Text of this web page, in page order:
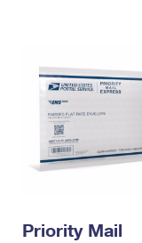
Priority Mail